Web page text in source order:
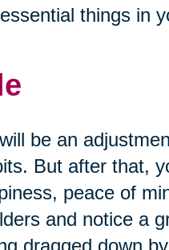
things in
be an
But after that,
peace of
and notice a